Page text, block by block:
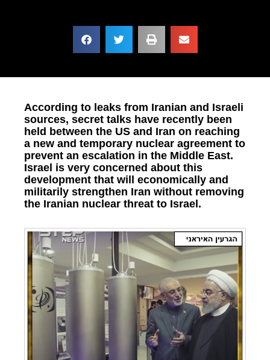
According to leaks from Iranian and Israeli
sources, secret talks have recently been
held between the US and Iran on reaching
a new and temporary nuclear agreement to
prevent an escalation in the Middle East.
Israel is very concerned about this
development that will economically and
militarily strengthen Iran without removing
the Iranian nuclear threat to Israel.